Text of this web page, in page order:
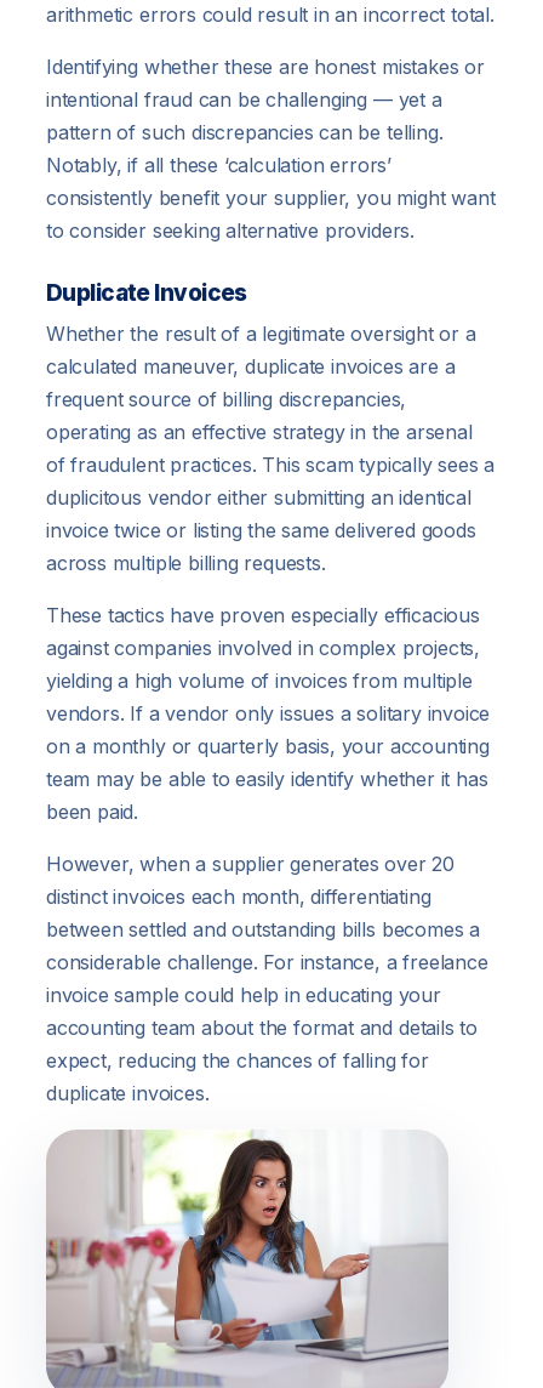
arithmetic errors could result in an incorrect total.
Identifying whether these are honest mistakes or
intentional fraud can be challenging — yet a
pattern of such discrepancies can be telling.
Notably, if all these ‘calculation errors’
consistently benefit your supplier, you might want
to consider seeking alternative providers.
Duplicate Invoices
Whether the result of a legitimate oversight or a
calculated maneuver, duplicate invoices are a
frequent source of billing discrepancies,
operating as an effective strategy in the arsenal
of fraudulent practices. This scam typically sees a
duplicitous vendor either submitting an identical
invoice twice or listing the same delivered goods
across multiple billing requests.
These tactics have proven especially efficacious
against companies involved in complex projects,
yielding a high volume of invoices from multiple
vendors. If a vendor only issues a solitary invoice
on a monthly or quarterly basis, your accounting
team may be able to easily identify whether it has
been paid.
However, when a supplier generates over 20
distinct invoices each month, differentiating
between settled and outstanding bills becomes a
considerable challenge. For instance, a freelance
invoice sample could help in educating your
accounting team about the format and details to
expect, reducing the chances of falling for
duplicate invoices.